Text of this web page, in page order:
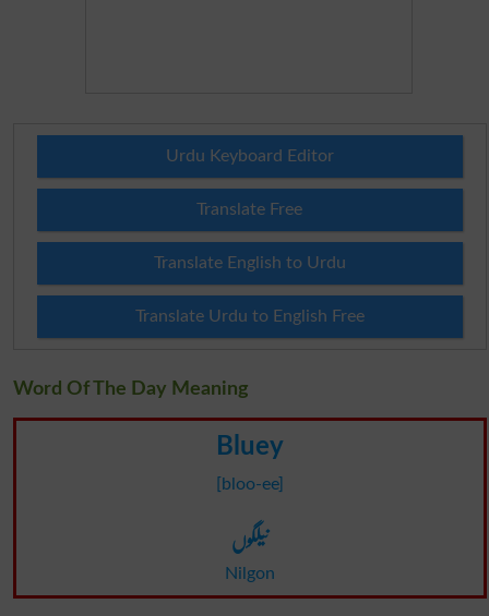
Urdu Keyboard Editor
Translate Free
Translate English to Urdu
Translate Urdu to English Free
Word Of The Day Meaning
Bluey
[bloo-ee]
نیلگوں
Nilgon